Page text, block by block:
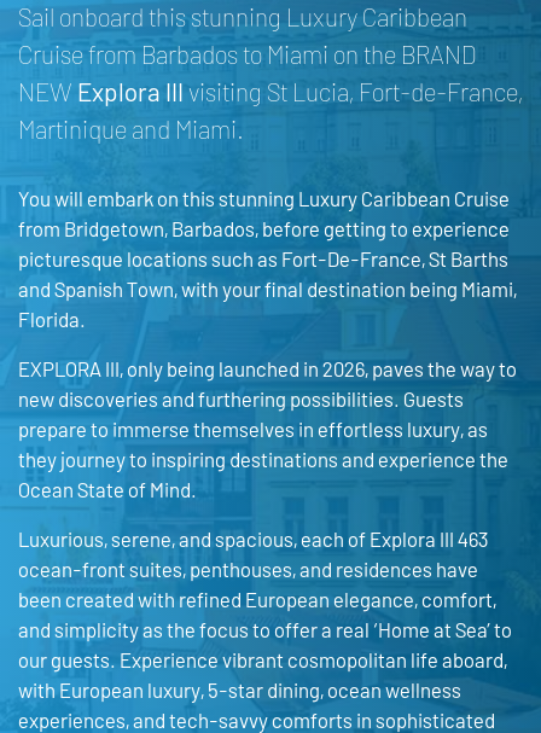
Sail onboard this stunning Luxury Caribbean
Cruise from Barbados to Miami on the BRAND
NEW Explora III visiting St Lucia, Fort-de-France,
Martinique and Miami.
You will embark on this stunning Luxury Caribbean Cruise
from Bridgetown, Barbados, before getting to experience
picturesque locations such as Fort-De-France, St Barths
and Spanish Town, with your final destination being Miami,
Florida.
EXPLORA III, only being launched in 2026, paves the way to
new discoveries and furthering possibilities. Guests
prepare to immerse themselves in effortless luxury, as
they journey to inspiring destinations and experience the
Ocean State of Mind.
Luxurious, serene, and spacious, each of Explora III 463
ocean-front suites, penthouses, and residences have
been created with refined European elegance, comfort,
and simplicity as the focus to offer a real ‘Home at Sea’ to
our guests. Experience vibrant cosmopolitan life aboard,
with European luxury, 5-star dining, ocean wellness
experiences, and tech-savvy comforts in sophisticated